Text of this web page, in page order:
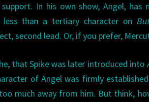
In his own show, Angel,
than a tertiary character on
second lead. Or, if you prefer,
that Spike was later introduced into
of Angel was firmly
much away from him. But think,